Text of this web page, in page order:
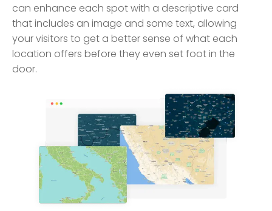
can enhance each spot with a descriptive card
that includes an image and some text, allowing
your visitors to get a better sense of what each
location offers before they even set foot in the
door.